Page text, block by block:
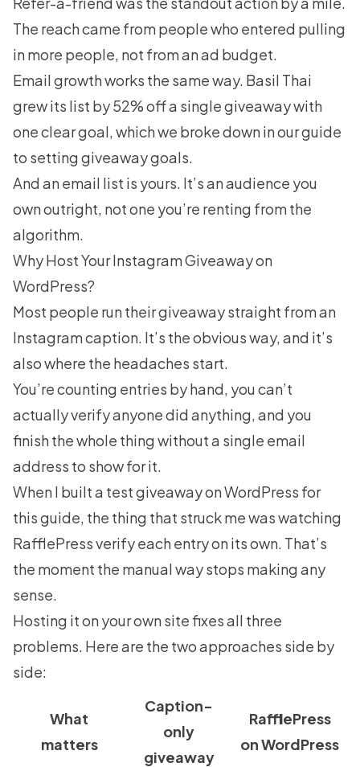
The reach came from people who entered pulling
in more people, not from an ad budget.
Email growth works the same way. Basil Thai
grew its list by 52% off a single giveaway with
one clear goal, which we broke down in our guide
to setting giveaway goals.
And an email list is yours. It’s an audience you
own outright, not one you’re renting from the
algorithm.
Why Host Your Instagram Giveaway on
WordPress?
Most people run their giveaway straight from an
Instagram caption. It’s the obvious way, and it’s
also where the headaches start.
You’re counting entries by hand, you can’t
actually verify anyone did anything, and you
finish the whole thing without a single email
address to show for it.
When I built a test giveaway on WordPress for
this guide, the thing that struck me was watching
RafflePress verify each entry on its own. That’s
the moment the manual way stops making any
sense.
Hosting it on your own site fixes all three
problems. Here are the two approaches side by
side:
What
matters
Caption-
only
giveaway
RafflePress
on WordPress